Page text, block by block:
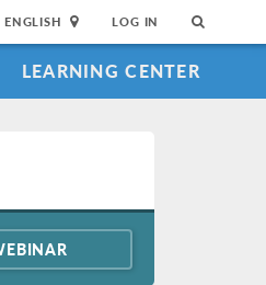
ENGLISH LOG IN
LEARNING CENTER